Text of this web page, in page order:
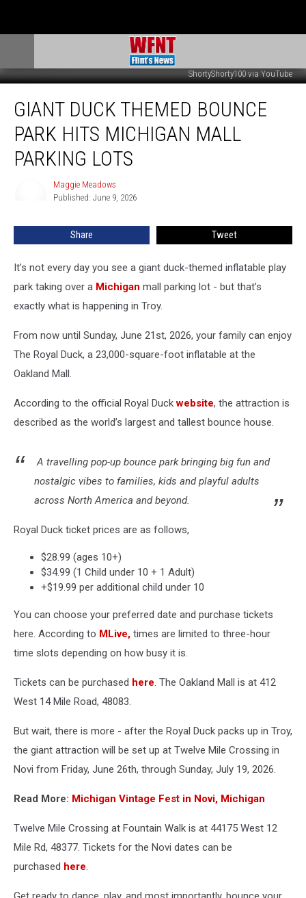
ShortyShorty100 via YouTube
Duck
Themed
Bounce
Park
Hits
Lots
GIANT DUCK THEMED BOUNCE
PARK HITS MICHIGAN MALL
PARKING LOTS
Maggie Meadows
Published: June 9, 2026
Share Tweet
It’s not every day you see a giant duck-themed inflatable play
park taking over a Michigan mall parking lot - but that’s
exactly what is happening in Troy.
From now until Sunday, June 21st, 2026, your family can enjoy
The Royal Duck, a 23,000-square-foot inflatable at the
Oakland Mall.
According to the official Royal Duckwebsite, the attraction is
described as the world’s largest and tallest bounce house.
A travelling pop-up bounce park bringing big fun and
nostalgic vibes to families, kids and playful adults
across North America and beyond.
Royal Duck ticket prices are as follows,
$28.99 (ages 10+)
$34.99 (1 Child under 10 + 1 Adult)
+$19.99 per additional child under 10
You can choose your preferred date and purchase tickets
here. According to MLive, times are limited to three-hour
time slots depending on how busy it is.
Tickets can be purchased here. The Oakland Mall is at 412
West 14 Mile Road, 48083.
But wait, there is more - after the Royal Duck packs up in Troy,
the giant attraction will be set up at Twelve Mile Crossing in
Novi from Friday, June 26th, through Sunday, July 19, 2026.
Read More: Michigan Vintage Fest in Novi, Michigan
Twelve Mile Crossing at Fountain Walk is at 44175 West 12
Mile Rd, 48377. Tickets for the Novi dates can be
purchased here.